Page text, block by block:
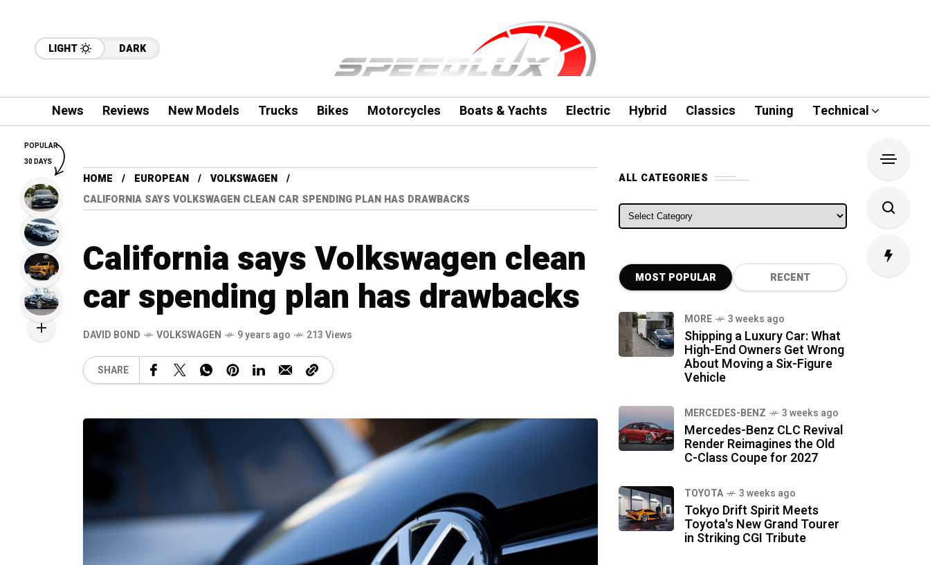
LIGHT DARK
News Reviews New Models Trucks Bikes Motorcycles Boats & Yachts Electric Hybrid Classics Tuning Technical
HOME EUROPEAN
VOLKSWAGEN
CALIFORNIA SAYS VOLKSWAGEN CLEAN CAR SPENDING PLAN HAS DRAWBACKS
California says Volkswagen clean
car spending plan has drawbacks
DAVID BOND VOLKSWAGEN 9 years ago 213 Views
SHARE
ALL CATEGORIES
ALL CATEGORIES
MOST POPULAR RECENT
MORE 3 weeks ago
Shipping a Luxury Car: What
High-End Owners Get Wrong
About Moving a Six-Figure
Vehicle
MERCEDES-BENZ 3 weeks ago
Mercedes-Benz CLC Revival
Render Reimagines the Old
C-Class Coupe for 2027
TOYOTA 3 weeks ago
Tokyo Drift Spirit Meets
Toyota's New Grand Tourer
in Striking CGI Tribute
POPULAR
30 DAYS